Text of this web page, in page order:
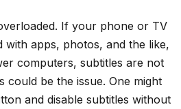
If your phone or TV
with apps, photos, and the like,
computers, subtitles are not
could be the issue. One might
and disable subtitles without